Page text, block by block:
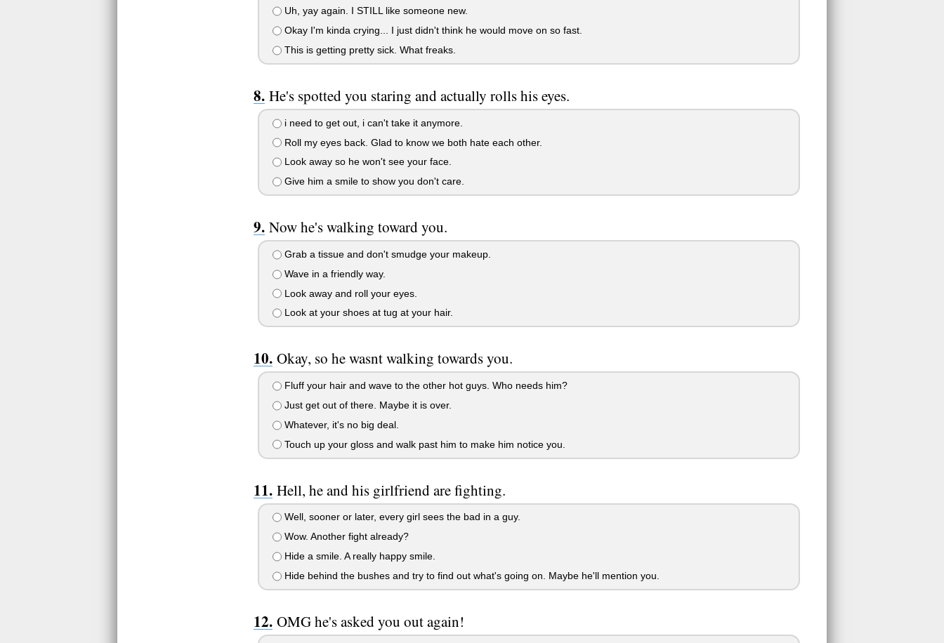
Uh, yay again. I STILL like someone new.
Okay I'm kinda crying... I just didn't think he would move on so fast.
This is getting pretty sick. What freaks.
He's spotted you staring and actually rolls his eyes.
i need to get out, i can't take it anymore.
Roll my eyes back. Glad to know we both hate each other.
Look away so he won't see your face.
Give him a smile to show you don't care.
Now he's walking toward you.
Grab a tissue and don't smudge your makeup.
Wave in a friendly way.
Look away and roll your eyes.
Look at your shoes at tug at your hair.
Okay, so he wasnt walking towards you.
Fluff your hair and wave to the other hot guys. Who needs him?
Just get out of there. Maybe it is over.
Whatever, it's no big deal.
Touch up your gloss and walk past him to make him notice you.
Hell, he and his girlfriend are fighting.
Well, sooner or later, every girl sees the bad in a guy.
Wow. Another fight already?
Hide a smile. A really happy smile.
Hide behind the bushes and try to find out what's going on. Maybe he'll mention you.
OMG he's asked you out again!